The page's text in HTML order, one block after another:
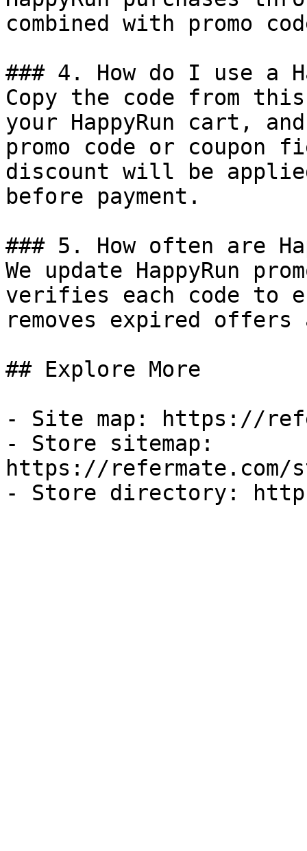
combined with promo
### 4. How do I use a
Copy the code from
your HappyRun cart,
promo code or coupon
discount will be
before payment.
### 5. How often are
We update HappyRun
verifies each code to
removes expired
## Explore More
- Site map: https://
- Store sitemap:
https://refermate.com/
- Store directory: